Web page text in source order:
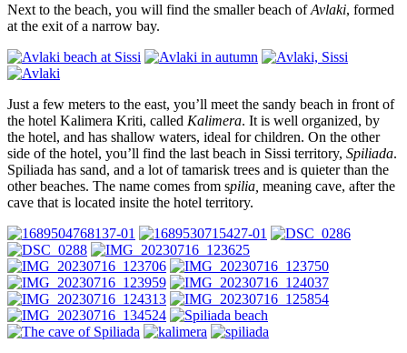
Next to the beach, you will find the smaller beach ofAvlaki, formed
at the exit of a narrow bay.
Just a few meters to the east, you’ll meet the sandy beach in front of
the hotel Kalimera Kriti, called Kalimera. It is well organized, by
the hotel, and has shallow waters, ideal for children. On the other
side of the hotel, you’ll find the last beach in Sissi territory, Spiliada.
Spiliada has sand, and a lot of tamarisk trees and is quieter than the
other beaches. The name comes from spilia, meaning cave, after the
cave that is located insite the hotel territory.